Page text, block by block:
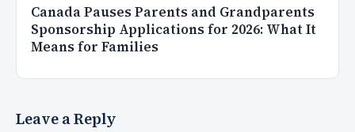
Canada Pauses Parents and Grandparents
Sponsorship Applications for 2026: What It
Means for Families
Leave a Reply